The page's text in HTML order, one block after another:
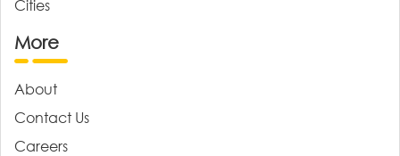
Cities
More
About
Contact Us
Careers